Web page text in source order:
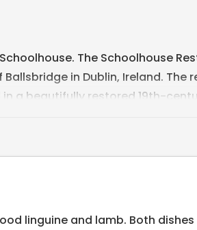
The Schoolhouse
in Dublin, Ireland. The
a beautifully restored 19th-
The Schoolhouse
a romantic dinner for two or a
service, delicious food, and
to leave a lasting impression on
linguine and lamb. Both